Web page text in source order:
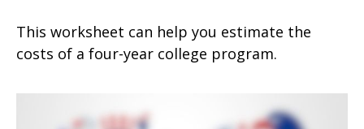
This worksheet can help you estimate the
costs of a four-year college program.